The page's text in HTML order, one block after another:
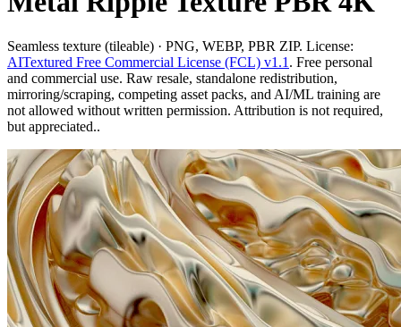
Seamless texture (tileable) · PNG, WEBP, PBR ZIP. License:
AITextured Free Commercial License (FCL) v1.1 . Free personal
and commercial use. Raw resale, standalone redistribution,
mirroring/scraping, competing asset packs, and AI/ML training are
not allowed without written permission. Attribution is not required,
but appreciated..